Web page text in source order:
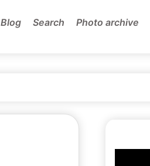
Blog Search Photo archive